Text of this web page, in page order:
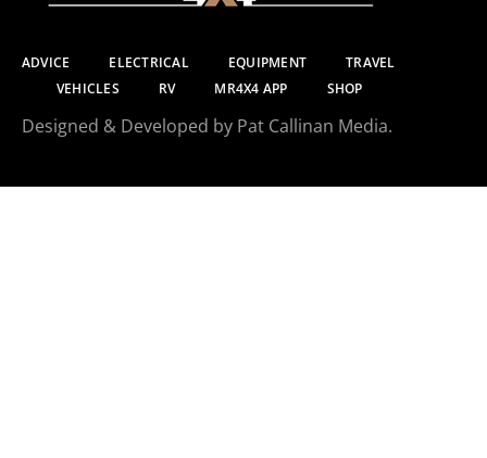
ADVICE ELECTRICAL EQUIPMENT
TRAVEL
VEHICLES
RV MR4X4 APP SHOP
Designed & Developed by Pat Callinan Media.